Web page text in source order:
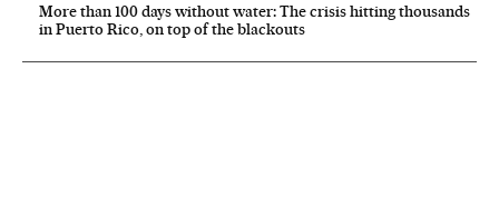
More than 100 days without water: The crisis hitting thousands
in Puerto Rico, on top of the blackouts